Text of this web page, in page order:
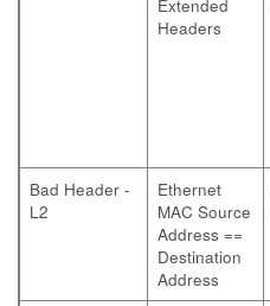
Extended
Headers
Bad Header -
L2
Ethernet
MAC Source
Address ==
Destination
Address